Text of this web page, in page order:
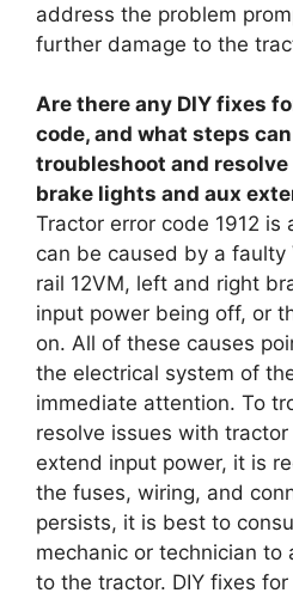
address the problem
further damage to the
Are there any DIY fixes
code, and what steps
troubleshoot and
brake lights and aux
Tractor error code 1912 is
can be caused by a faulty
rail 12VM, left and right
input power being off, or
on. All of these causes
the electrical system of
immediate attention. To
resolve issues with
extend input power, it is
the fuses, wiring, and
persists, it is best to
mechanic or technician
to the tractor. DIY fixes